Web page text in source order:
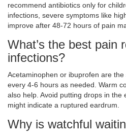
recommend antibiotics only for
infections, severe symptoms like
improve after 48-72 hours of pain
What’s the best pain
infections?
Acetaminophen or ibuprofen are
every 4-6 hours as needed. Warm
also help. Avoid putting drops in the
might indicate a ruptured eardrum.
Why is watchful